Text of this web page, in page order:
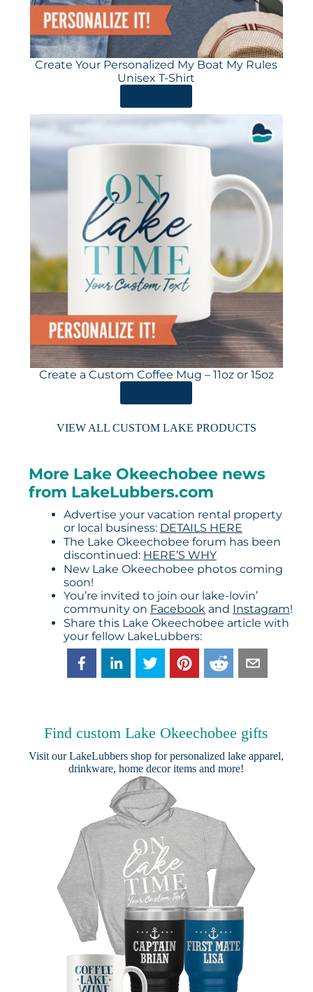
Create Your Personalized My Boat My Rules
Unisex T-Shirt
Create a Custom Coffee Mug – 11oz or 15oz
VIEW ALL CUSTOM LAKE PRODUCTS
More Lake Okeechobee news
from LakeLubbers.com
Advertise your vacation rental property
or local business: DETAILS HERE
The Lake Okeechobee forum has been
discontinued: HERE’S WHY
New Lake Okeechobee photos coming
soon!
You’re invited to join our lake-lovin’
community on Facebook and Instagram!
Share this Lake Okeechobee article with
your fellow LakeLubbers:
Find custom Lake Okeechobee gifts
Visit ourLakeLubbers shop for personalized lake apparel,
drinkware, home decor items and more!